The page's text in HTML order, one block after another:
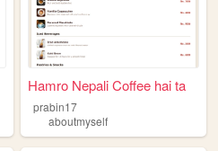
Hamro Nepali Coffee hai ta
prabin17
aboutmyself